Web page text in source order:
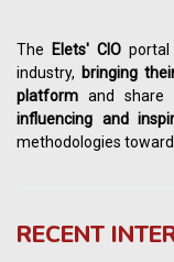
The Elets' CIO
industry, bringing
platform and
influencing and
methodologies
RECENT